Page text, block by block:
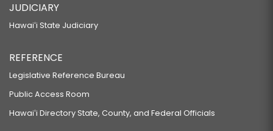
JUDICIARY
Hawaiʻi State Judiciary
REFERENCE
Legislative Reference Bureau
Public Access Room
Hawaiʻi Directory State, County, and Federal Officials